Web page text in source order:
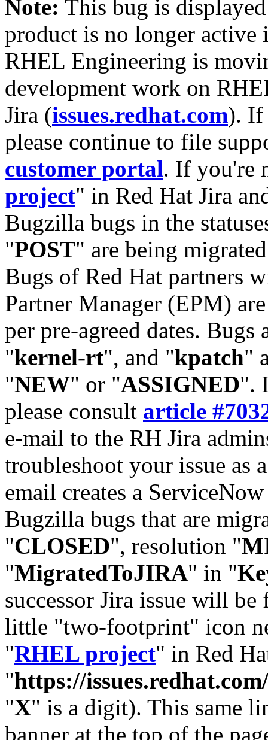
Note: This bug is
product is no longer
RHEL Engineering is
development work on
Jira (issues.redhat.com). If
please continue to file
customer portal. If you're
project" in Red Hat Jira
Bugzilla bugs in the
"POST" are being
Bugs of Red Hat partners
Partner Manager (EPM)
per pre-agreed dates. Bugs
"kernel-rt", and "kpatch"
"NEW" or "ASSIGNED".
please consult article
e-mail to the RH Jira
troubleshoot your issue as
email creates a
Bugzilla bugs that are
"CLOSED", resolution "
"MigratedToJIRA" in "
successor Jira issue will
little "two-footprint" icon
"RHEL project" in Red
"https://
"X" is a digit). This same
banner at the top of the